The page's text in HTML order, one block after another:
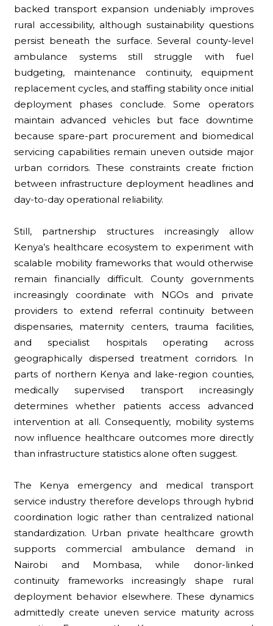
backed transport expansion undeniably improves
rural accessibility, although sustainability questions
persist beneath the surface. Several county-level
ambulance systems still struggle with fuel
budgeting, maintenance continuity, equipment
replacement cycles, and staffing stability once initial
deployment phases conclude. Some operators
maintain advanced vehicles but face downtime
because spare-part procurement and biomedical
servicing capabilities remain uneven outside major
urban corridors. These constraints create friction
between infrastructure deployment headlines and
day-to-day operational reliability.
Still, partnership structures increasingly allow
Kenya’s healthcare ecosystem to experiment with
scalable mobility frameworks that would otherwise
remain financially difficult. County governments
increasingly coordinate with NGOs and private
providers to extend referral continuity between
dispensaries, maternity centers, trauma facilities,
and specialist hospitals operating across
geographically dispersed treatment corridors. In
parts of northern Kenya and lake-region counties,
medically supervised transport increasingly
determines whether patients access advanced
intervention at all. Consequently, mobility systems
now influence healthcare outcomes more directly
than infrastructure statistics alone often suggest.
The Kenya emergency and medical transport
service industry therefore develops through hybrid
coordination logic rather than centralized national
standardization. Urban private healthcare growth
supports commercial ambulance demand in
Nairobi and Mombasa, while donor-linked
continuity frameworks increasingly shape rural
deployment behavior elsewhere. These dynamics
admittedly create uneven service maturity across